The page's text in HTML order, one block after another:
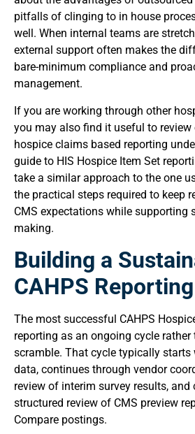
pitfalls of clinging to in house
well. When internal teams are
external support often makes the
bare-minimum compliance and
management.
If you are working through other
you may also find it useful to review
hospice claims based reporting
guide to HIS Hospice Item Set
take a similar approach to the one
the practical steps required to keep
CMS expectations while supporting
making.
Building a
CAHPS
The most successful CAHPS
reporting as an ongoing cycle
scramble. That cycle typically starts
data, continues through vendor
review of interim survey results, and
structured review of CMS preview
Compare postings.